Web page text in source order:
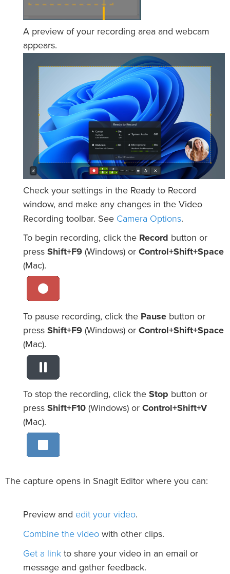
A preview of your recording area and webcam
appears.
Check your settings in the Ready to Record
window, and make any changes in the Video
Recording toolbar. See Camera Options.
To begin recording, click the Record
button or
press Shift+F9 (Windows) or Control+Shift+Space
(Mac).
To pause recording, click the Pause button or
press Shift+F9 (Windows) or Control+Shift+Space
(Mac).
To stop the recording, click the Stop button or
press Shift+F10 (Windows) or Control+Shift+V
(Mac).
The capture opens in Snagit Editor where you can:
Preview and edit your video.
Combine the video with other clips.
Get a link to share your video in an email or
message and gather feedback.